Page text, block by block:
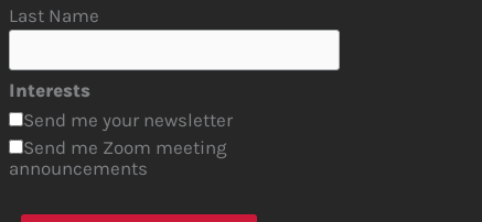
Last Name
Interests
Send me your newsletter
Send me Zoom meeting
announcements